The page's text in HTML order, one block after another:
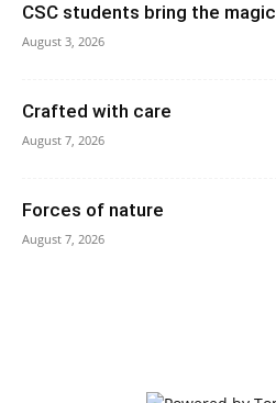
CSC students bring the magic
August 3, 2026
Crafted with care
August 7, 2026
Forces of nature
August 7, 2026